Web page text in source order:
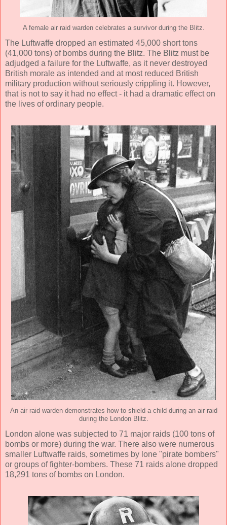
A female air raid warden celebrates a survivor during the Blitz.
The Luftwaffe dropped an estimated 45,000 short tons
(41,000 tons) of bombs during the Blitz. The Blitz must be
adjudged a failure for the Luftwaffe, as it never destroyed
British morale as intended and at most reduced British
military production without seriously crippling it. However,
that is not to say it had no effect - it had a dramatic effect on
the lives of ordinary people.
An air raid warden demonstrates how to shield a child during an air raid
during the London Blitz.
London alone was subjected to 71 major raids (100 tons of
bombs or more) during the war. There also were numerous
smaller Luftwaffe raids, sometimes by lone "pirate bombers"
or groups of fighter-bombers. These 71 raids alone dropped
18,291 tons of bombs on London.